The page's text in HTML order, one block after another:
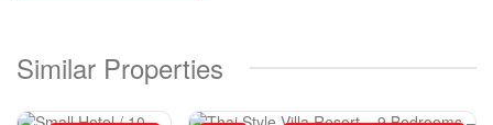
Similar Properties